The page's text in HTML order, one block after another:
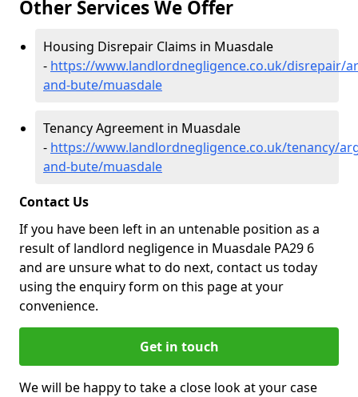
Other Services We Offer
Housing Disrepair Claims in Muasdale
- https://www.landlordnegligence.co.uk/disrepair/
and-bute/muasdale
Tenancy Agreement in Muasdale
- https://www.landlordnegligence.co.uk/tenancy/
and-bute/muasdale
Contact Us
If you have been left in an untenable position as a
result of landlord negligence in Muasdale PA29 6
and are unsure what to do next, contact us today
using the enquiry form on this page at your
convenience.
Get in touch
We will be happy to take a close look at your case